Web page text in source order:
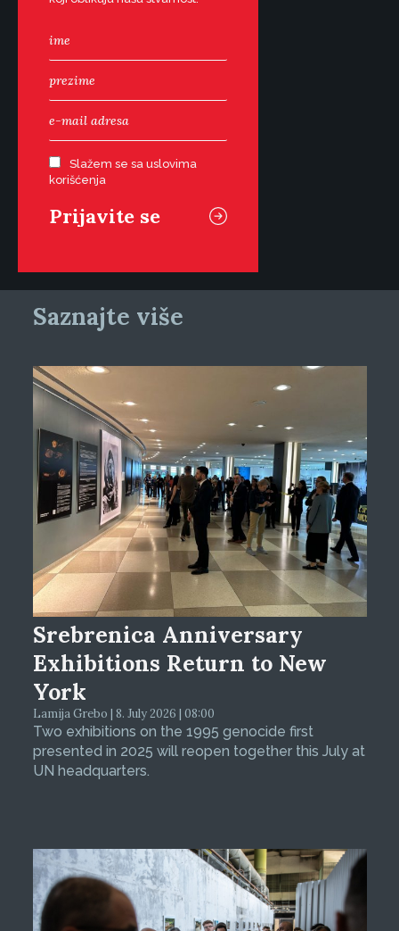
Slažem se sa uslovima
korišćenja
Saznajte više
Srebrenica Anniversary
Exhibitions Return to New
York
Lamija Grebo | 8. July 2026 | 08:00
Two exhibitions on the 1995 genocide first
presented in 2025 will reopen together this July at
UN headquarters.